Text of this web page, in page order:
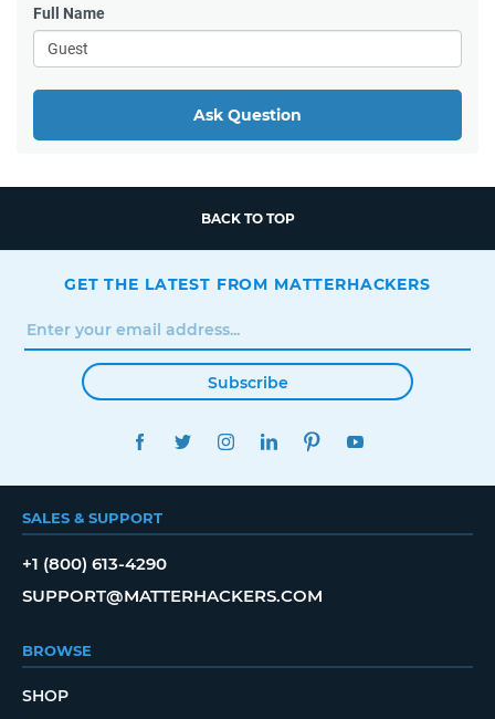
Full Name
Ask Question
BACK TO TOP
GET THE LATEST FROM MATTERHACKERS
Subscribe
FACEBOOKTWITTERINSTAGRAMLINKEDINPINTEREST
SALES & SUPPORT
+1 (800) 613-4290
SUPPORT@MATTERHACKERS.COM
BROWSE
SHOP